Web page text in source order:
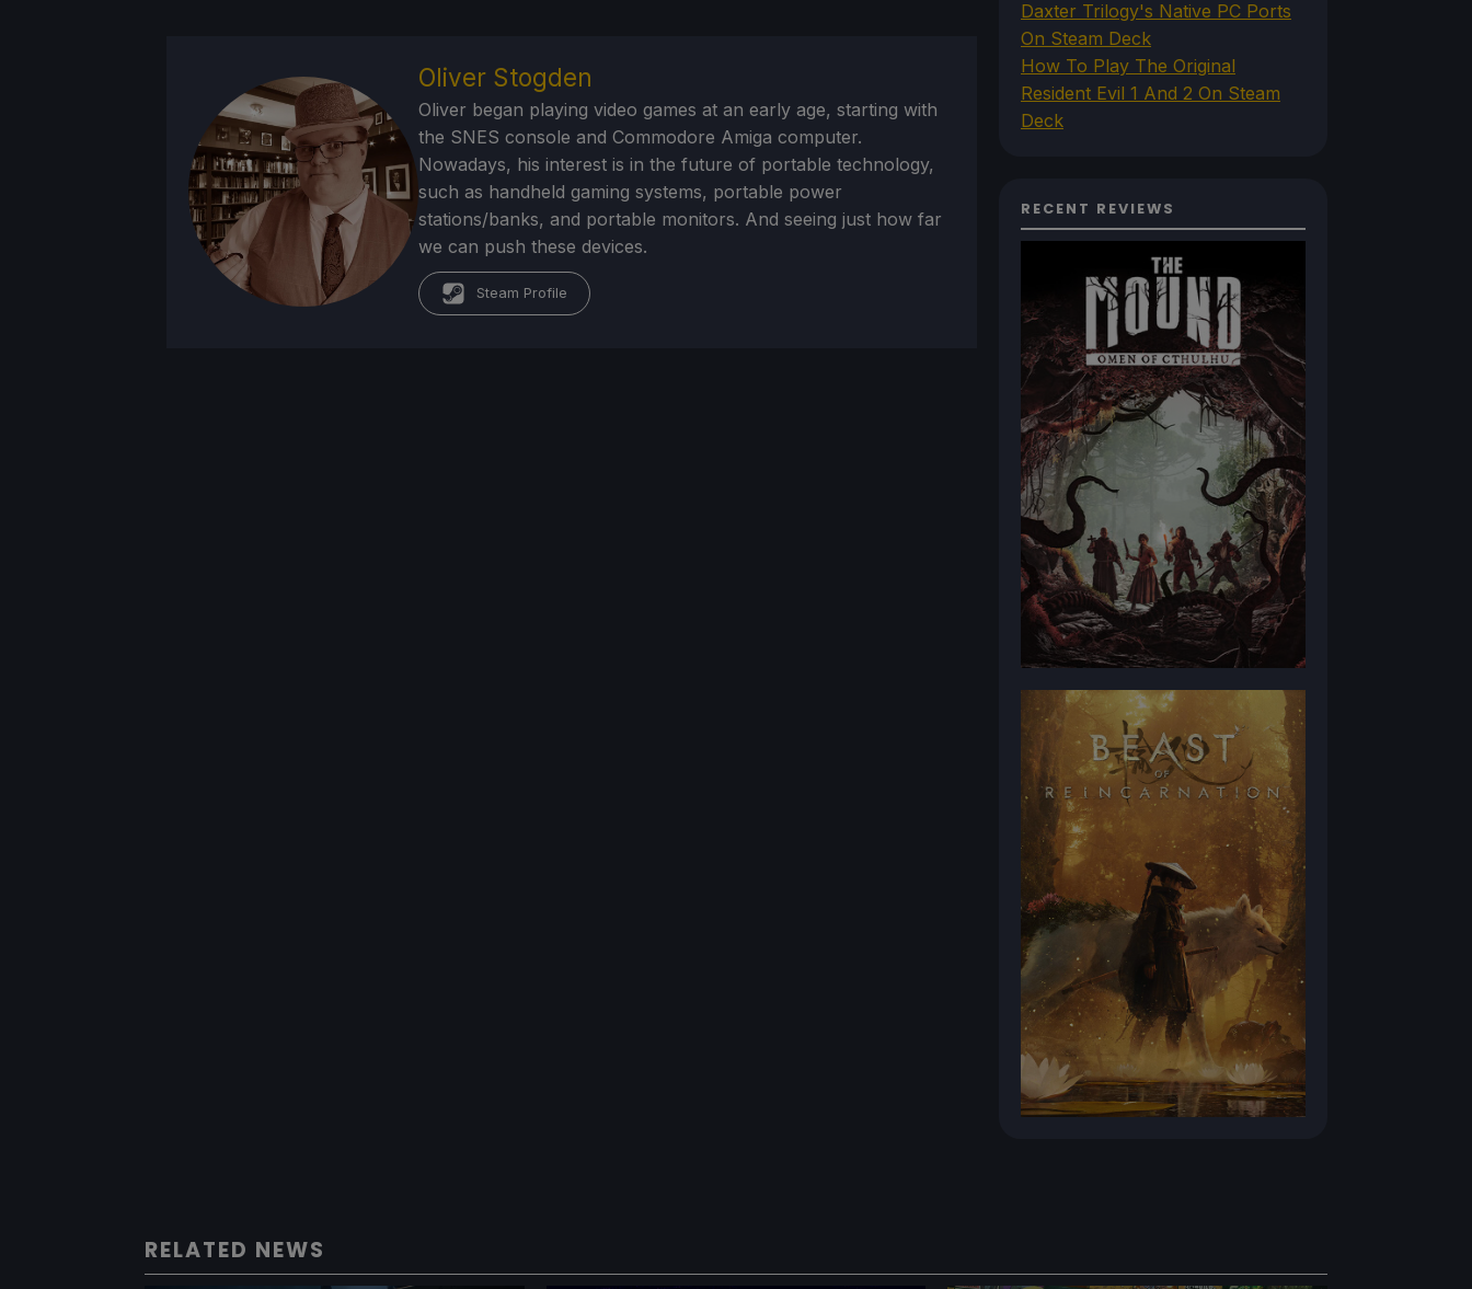
Oliver Stogden
Oliver began playing video games at an early age, starting with
the SNES console and Commodore Amiga computer.
Nowadays, his interest is in the future of portable technology,
such as handheld gaming systems, portable power
stations/banks, and portable monitors. And seeing just how far
we can push these devices.
Steam Profile
Daxter Trilogy's Native PC Ports
On Steam Deck
How To Play The Original
Resident Evil 1 And 2 On Steam
Deck
RECENT REVIEWS
RELATED NEWS